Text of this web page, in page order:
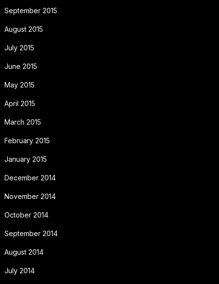
September 2015
August 2015
July 2015
June 2015
May 2015
April 2015
March 2015
February 2015
January 2015
December 2014
November 2014
October 2014
September 2014
August 2014
July 2014